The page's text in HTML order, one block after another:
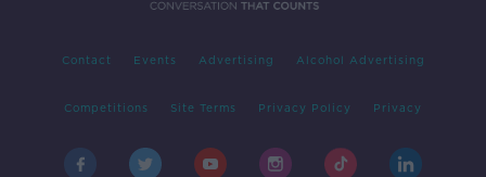
Contact Events Advertising Alcohol Advertising
Competitions Site Terms Privacy Policy Privacy